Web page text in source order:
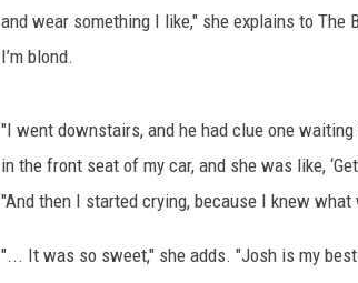
and wear something I like," she explains to The
I’m blond.
"I went downstairs, and he had clue one
in the front seat of my car, and she was like,
"And then I started crying, because I knew what
"... It was so sweet," she adds. "Josh is my